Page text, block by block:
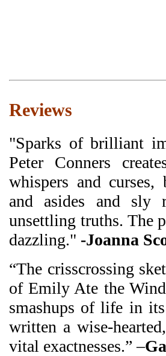
Reviews
"Sparks of brilliant
Peter Conners
whispers and curses,
and asides and sly
unsettling truths. The
dazzling." -Joanna
“The crisscrossing
of Emily Ate the
smashups of life in its
written a wise-
vital exactnesses.” –